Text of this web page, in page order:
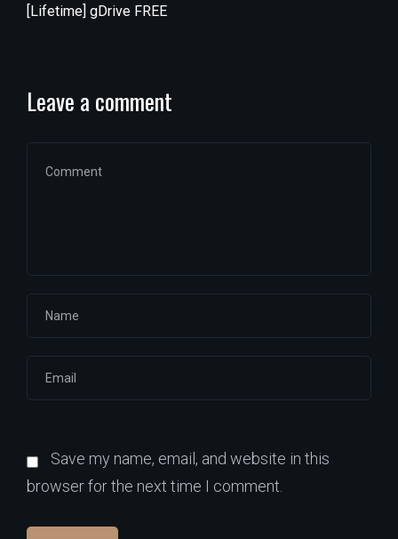
[Lifetime] gDrive FREE
Leave a comment
Save my name, email, and website in this
browser for the next time I comment.